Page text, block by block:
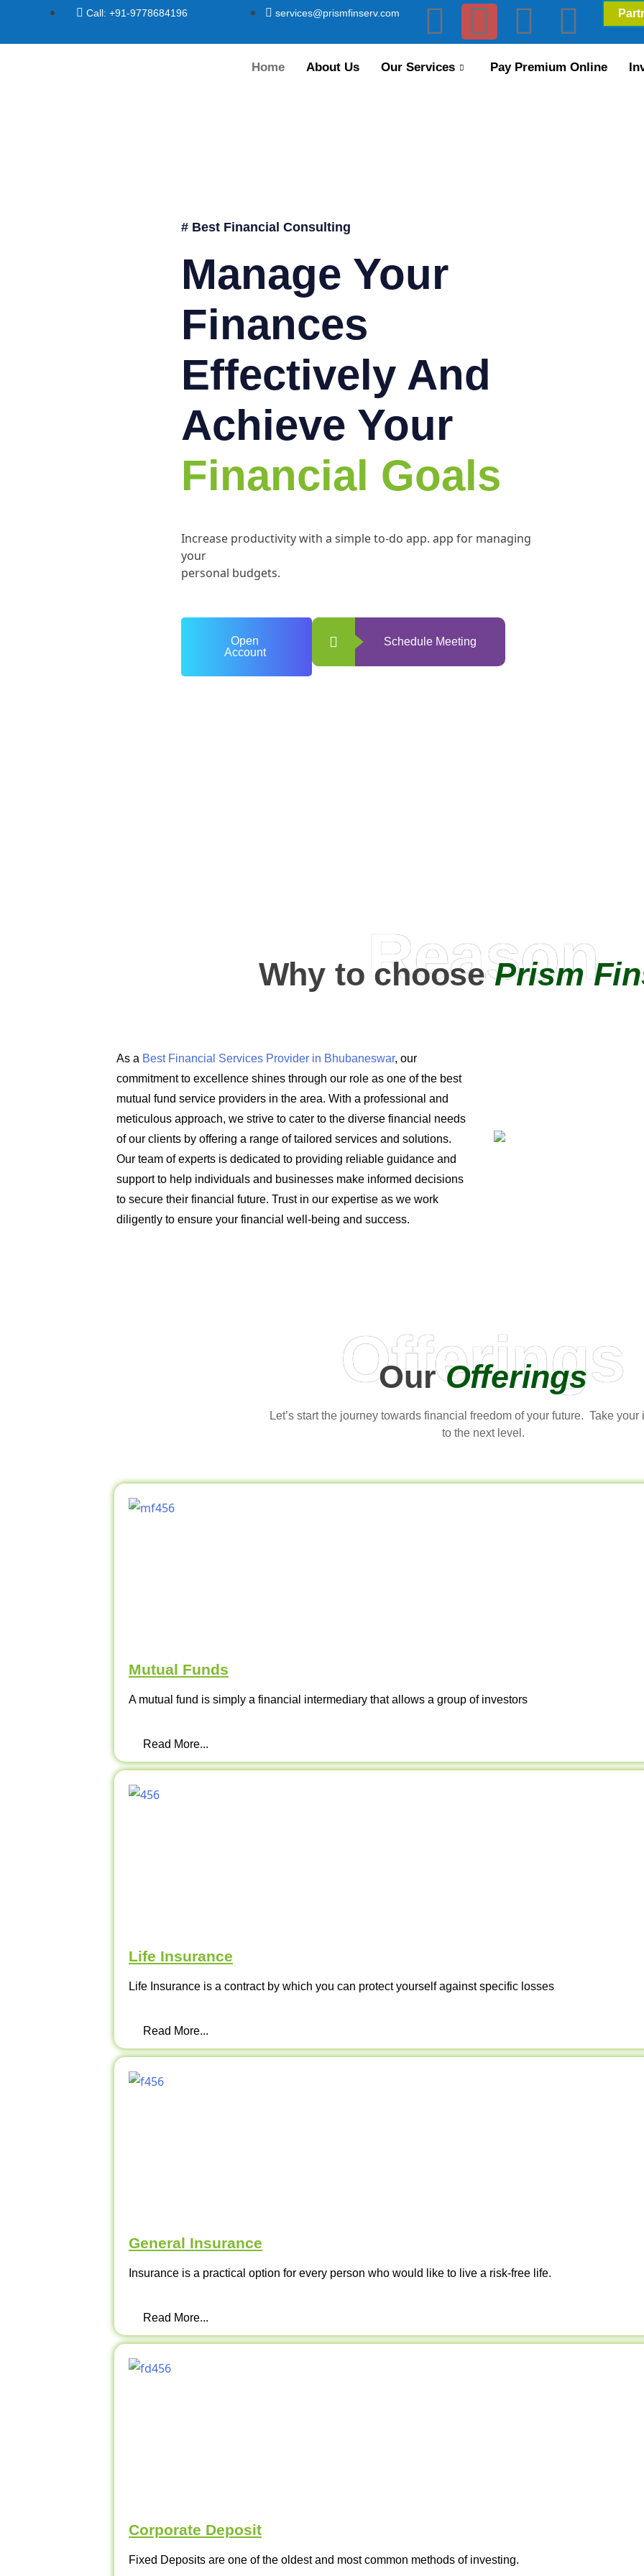
Call: +91-9778684196 services@prismfinserv.com
Home About Us Our Services Pay Premium Online
# Best Financial Consulting
Manage Your
Finances
Effectively And
Achieve Your
Financial Goals
Increase productivity with a simple to-do app. app for managing
your
personal budgets.
Open
Account
Schedule Meeting
Reason
Why to choosePrism
As a Best Financial Services Provider in Bhubaneswar, our
commitment to excellence shines through our role as one of the best
mutual fund service providers in the area. With a professional and
meticulous approach, we strive to cater to the diverse financial needs
of our clients by offering a range of tailored services and solutions.
Our team of experts is dedicated to providing reliable guidance and
support to help individuals and businesses make informed decisions
to secure their financial future. Trust in our expertise as we work
diligently to ensure your financial well-being and success.
Offerings
OurOfferings
Let’s start the journey towards financial freedom of your future. Take your
to the next level.
Mutual Funds
A mutual fund is simply a financial intermediary that allows a group of investors
Read More...
Life Insurance
Life Insurance is a contract by which you can protect yourself against specific losses
Read More...
General Insurance
Insurance is a practical option for every person who would like to live a risk-free life.
Read More...
Corporate Deposit
Fixed Deposits are one of the oldest and most common methods of investing.